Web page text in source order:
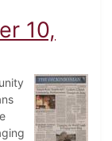
10,